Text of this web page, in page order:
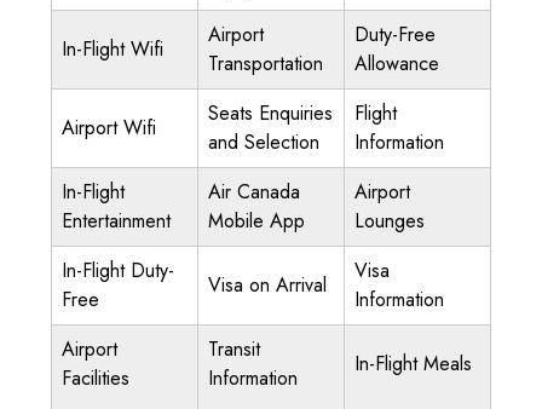
In-Flight Wifi
Airport
Transportation
Duty-Free
Allowance
Airport Wifi
Seats Enquiries
and Selection
Flight
Information
In-Flight
Entertainment
Air Canada
Mobile App
Airport
Lounges
In-Flight Duty-
Free
Visa on Arrival
Visa
Information
Airport
Facilities
Transit
Information
In-Flight Meals